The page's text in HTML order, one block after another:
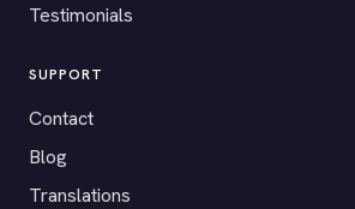
Testimonials
SUPPORT
Contact
Blog
Translations